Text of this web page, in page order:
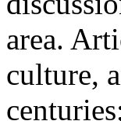
area.
culture,